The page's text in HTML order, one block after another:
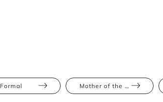
Formal Mother of the Bride